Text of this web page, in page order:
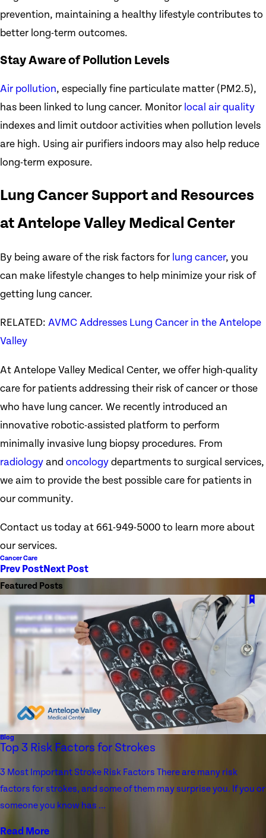
prevention, maintaining a healthy lifestyle contributes to
better long-term outcomes.
Stay Aware of Pollution Levels
Air pollution, especially fine particulate matter (PM2.5),
has been linked to lung cancer. Monitor local air quality
indexes and limit outdoor activities when pollution levels
are high. Using air purifiers indoors may also help reduce
long-term exposure.
Lung Cancer Support and Resources
at Antelope Valley Medical Center
By being aware of the risk factors for lung cancer, you
can make lifestyle changes to help minimize your risk of
getting lung cancer.
RELATED: AVMC Addresses Lung Cancer in the Antelope
Valley
At Antelope Valley Medical Center, we offer high-quality
care for patients addressing their risk of cancer or those
who have lung cancer. We recently introduced an
innovative robotic-assisted platform to perform
minimally invasive lung biopsy procedures. From
radiology and oncology departments to surgical services,
we aim to provide the best possible care for patients in
our community.
Contact us today at 661-949-5000 to learn more about
our services.
Cancer Care
Prev PostNext Post
Featured Posts
Blog
Top 3 Risk Factors for Strokes
3 Most Important Stroke Risk Factors There are many risk
factors for strokes, and some of them may surprise you. If you or
someone you know has ...
Read More